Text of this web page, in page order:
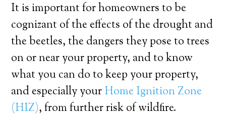
It is important for homeowners to be
cognizant of the effects of the drought and
the beetles, the dangers they pose to trees
on or near your property, and to know
what you can do to keep your property,
and especially yourHome Ignition Zone
(HIZ), from further risk of wildfire.